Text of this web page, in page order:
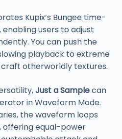
Kupix’s Bungee time-
users to adjust
You can push the
playback to extreme
craft otherworldly textures.
Just a Samplecan
in Waveform Mode.
the waveform loops
offering equal-power